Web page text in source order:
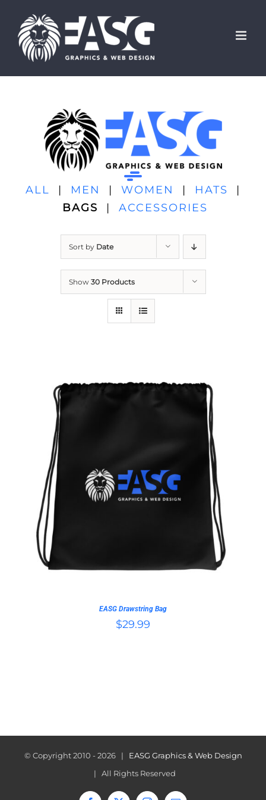
content
ALL | MEN | WOMEN | HATS |
BAGS | ACCESSORIES
Sort by Date
Show 30 Products
ADD TO CART
DETAILS
EASG Drawstring Bag
$29.99
© Copyright 2010 -2026 | EASG Graphics & Web Design
| All Rights Reserved